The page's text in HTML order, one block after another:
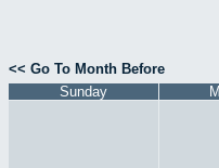
<< Go To Month Before
Sunday